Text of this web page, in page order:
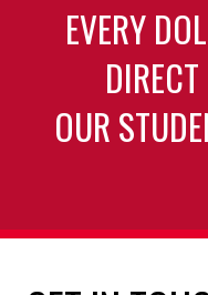
EVERY
OUR